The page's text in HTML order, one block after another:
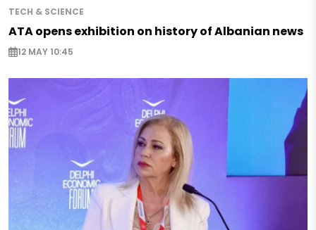
TECH & SCIENCE
ATA opens exhibition on history of Albanian news
12 MAY 10:45